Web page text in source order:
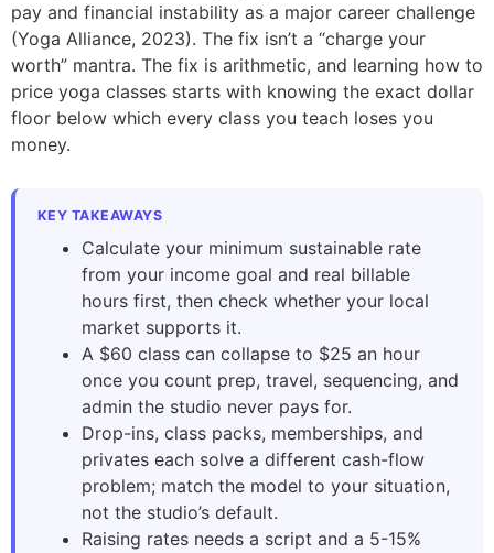
pay and financial instability as a major career challenge
(Yoga Alliance, 2023). The fix isn’t a “charge your
worth” mantra. The fix is arithmetic, and learning how to
price yoga classes starts with knowing the exact dollar
floor below which every class you teach loses you
money.
KEY TAKEAWAYS
Calculate your minimum sustainable rate
from your income goal and real billable
hours first, then check whether your local
market supports it.
A $60 class can collapse to $25 an hour
once you count prep, travel, sequencing, and
admin the studio never pays for.
Drop-ins, class packs, memberships, and
privates each solve a different cash-flow
problem; match the model to your situation,
not the studio’s default.
Raising rates needs a script and a 5-15%